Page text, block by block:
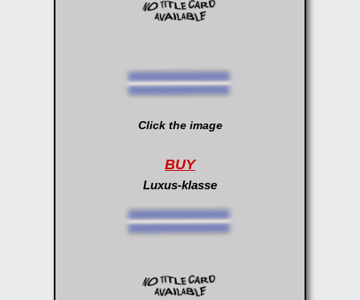
Click the image
BUY
Luxus-klasse